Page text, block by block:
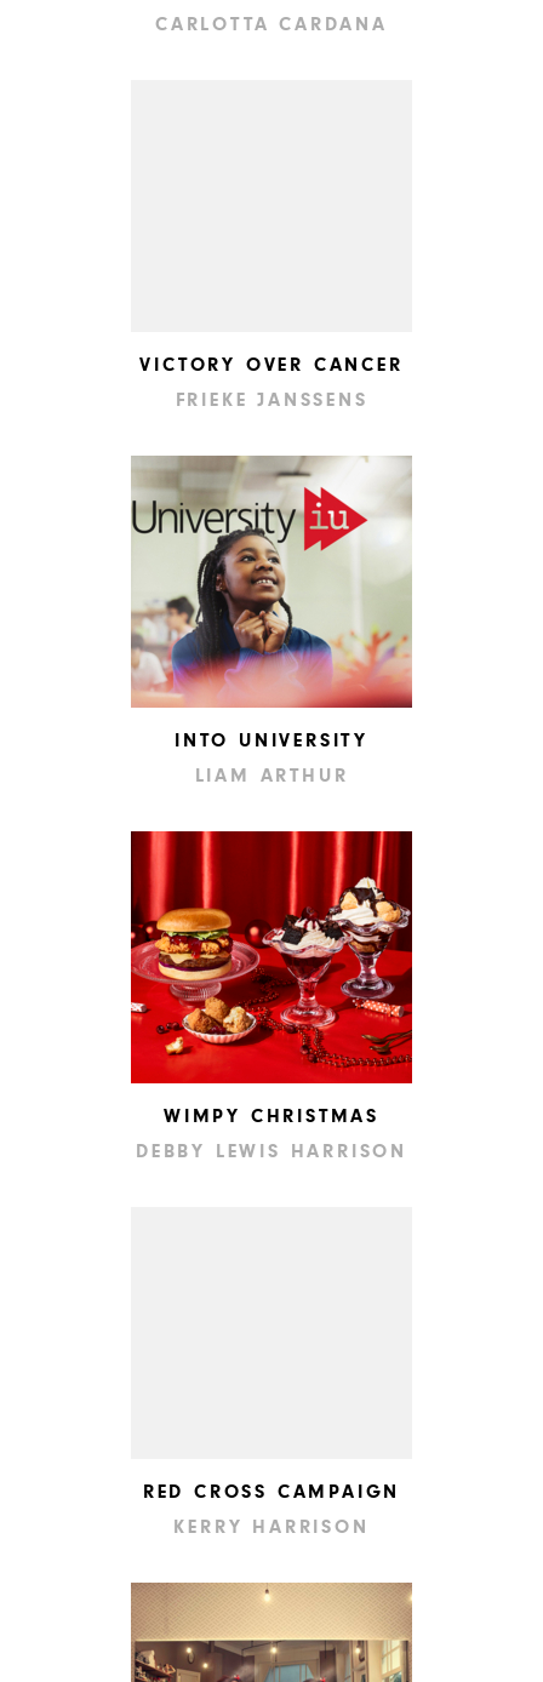
CARLOTTA CARDANA
VICTORY OVER CANCER
FRIEKE JANSSENS
INTO UNIVERSITY
LIAM ARTHUR
WIMPY CHRISTMAS
DEBBY LEWIS HARRISON
RED CROSS CAMPAIGN
KERRY HARRISON